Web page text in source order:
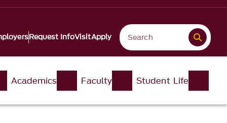
Request InfoVisitApply
Academics Faculty Student Life